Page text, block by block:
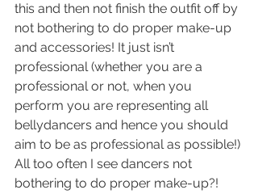
this and then not finish the outfit off by
not bothering to do proper make-up
and accessories! It just isn’t
professional (whether you are a
professional or not, when you
perform you are representing all
bellydancers and hence you should
aim to be as professional as possible!)
All too often I see dancers not
bothering to do proper make-up?!